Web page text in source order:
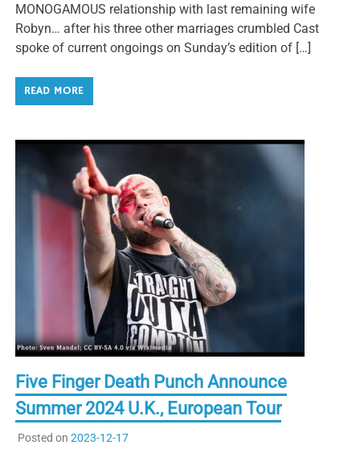
MONOGAMOUS relationship with last remaining wife
Robyn… after his three other marriages crumbled Cast
spoke of current ongoings on Sunday’s edition of […]
READ MORE
Five Finger Death Punch Announce
Summer 2024 U.K., European Tour
Posted on 2023-12-17